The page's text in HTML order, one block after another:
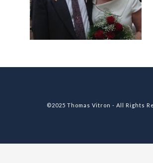
©2025 Thomas Vitron - All Rights